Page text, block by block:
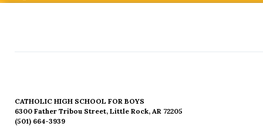
CATHOLIC HIGH SCHOOL FOR BOYS
6300 Father Tribou Street, Little Rock, AR 72205
(501) 664-3939